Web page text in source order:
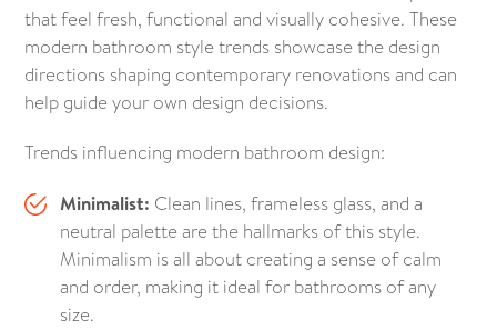
that feel fresh, functional and visually cohesive. These
modern bathroom style trends showcase the design
directions shaping contemporary renovations and can
help guide your own design decisions.
Trends influencing modern bathroom design:
Minimalist: Clean lines, frameless glass, and a
neutral palette are the hallmarks of this style.
Minimalism is all about creating a sense of calm
and order, making it ideal for bathrooms of any
size.